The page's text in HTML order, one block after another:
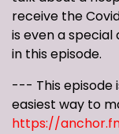
receive the
is even a
in this episode.
--- This episode
easiest way to
https://